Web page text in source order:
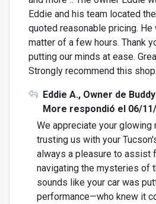
Eddie and his team located
quoted reasonable pricing. He
matter of a few hours. Thank
putting our minds at ease.
Strongly recommend this shop.
Eddie A., Owner de
More respondió el 06/
We appreciate your glowing
trusting us with your
always a pleasure to assist
navigating the mysteries of
sounds like your car was
performance—who knew it